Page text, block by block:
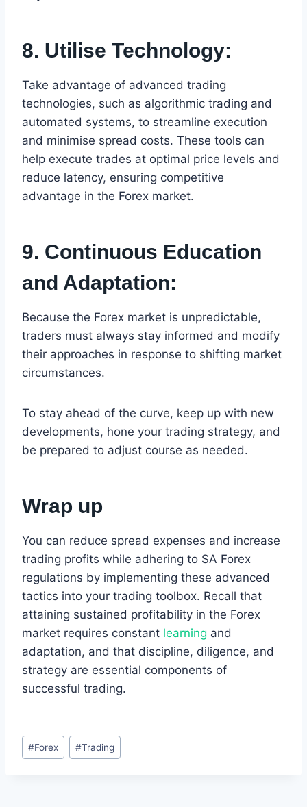
8. Utilise Technology:
Take advantage of advanced trading
technologies, such as algorithmic trading and
automated systems, to streamline execution
and minimise spread costs. These tools can
help execute trades at optimal price levels and
reduce latency, ensuring competitive
advantage in the Forex market.
9. Continuous Education
and Adaptation:
Because the Forex market is unpredictable,
traders must always stay informed and modify
their approaches in response to shifting market
circumstances.
To stay ahead of the curve, keep up with new
developments, hone your trading strategy, and
be prepared to adjust course as needed.
Wrap up
You can reduce spread expenses and increase
trading profits while adhering to SA Forex
regulations by implementing these advanced
tactics into your trading toolbox. Recall that
attaining sustained profitability in the Forex
market requires constant learning and
adaptation, and that discipline, diligence, and
strategy are essential components of
successful trading.
Post
Tags:
#Forex #Trading